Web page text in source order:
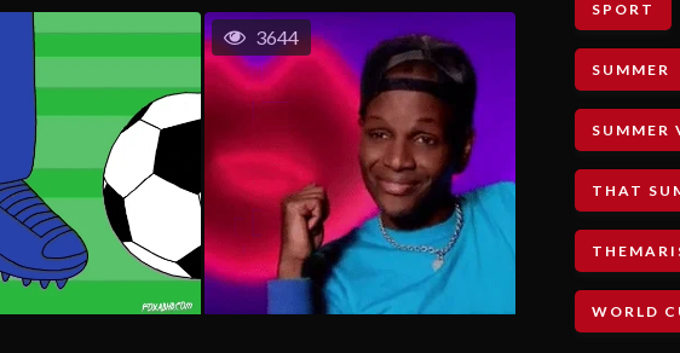
3644
SPORT
SUMMER
SUMMER
THAT
WORLD